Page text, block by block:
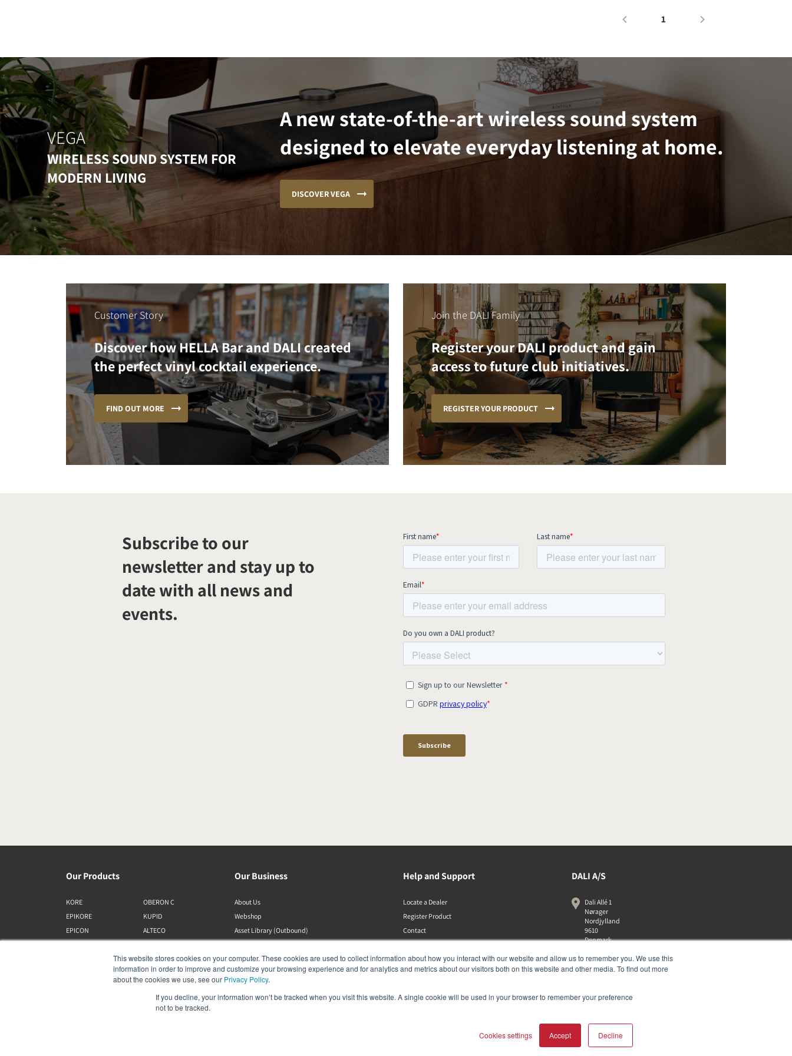
This website stores cookies on your computer. These cookies are used to collect information about how you interact with our website and allow us to remember you. We use this
information in order to improve and customize your browsing experience and for analytics and metrics about our visitors both on this website and other media. To find out more
about the cookies we use, see our Privacy Policy.
If you decline, your information won’t be tracked when you visit this website. A single cookie will be used in your browser to remember your preference
not to be tracked.
Cookies settings Accept Decline
1
VEGA
WIRELESS SOUND SYSTEM FOR
MODERN LIVING
A new state-of-the-art wireless sound system
designed to elevate everyday listening at home.
DISCOVER VEGA
Customer Story
Discover how HELLA Bar and DALI created
the perfect vinyl cocktail experience.
FIND OUT MORE
Join the DALI Family
Register your DALI product and gain
access to future club initiatives.
REGISTER YOUR PRODUCT
Subscribe to our
newsletter and stay up to
date with all news and
events.
Our Products
KORE
EPIKORE
EPICON
OBERON C
KUPID
ALTECO
KATCH
IO
PHANTOM
Our Business
About Us
Webshop
Asset Library (Outbound)
Help and Support
Locate a Dealer
Register Product
Contact
DALI A/S
Dali Allé 1
Nørager
Nordjylland
9610
Denmark
+45 9672 1155